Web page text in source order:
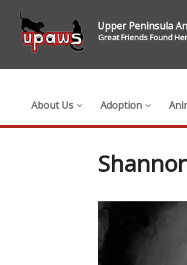
Upper Peninsula
Great Friends Found
About Us Adoption